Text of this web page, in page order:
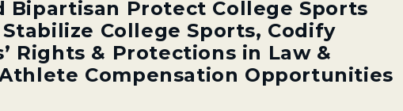
Bipartisan Protect College Sports
College Sports, Codify
Rights & Protections in Law &
Compensation Opportunities